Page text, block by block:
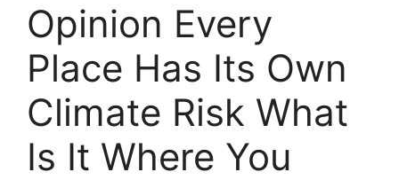
Opinion Every
Place Has Its Own
Climate Risk What
Is It Where You